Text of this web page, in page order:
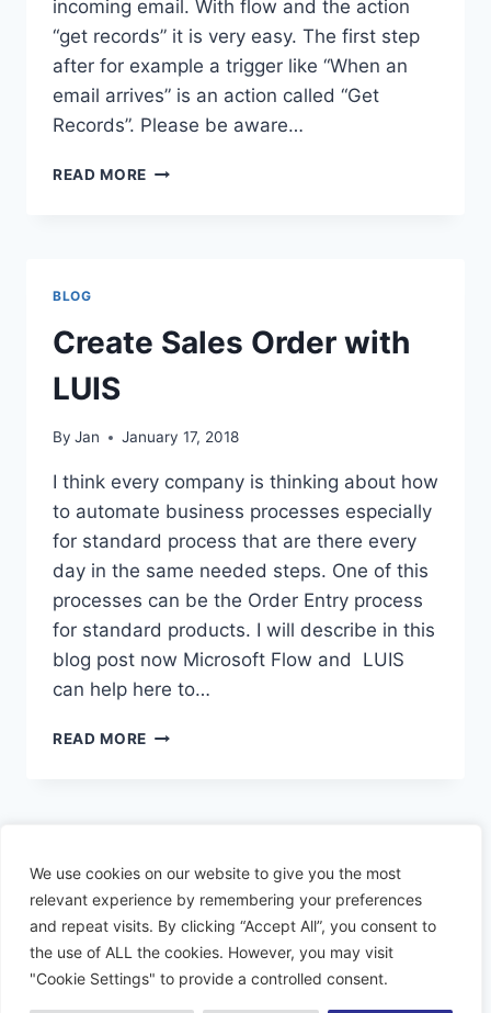
We use cookies on our website to give you the most
relevant experience by remembering your preferences
and repeat visits. By clicking “Accept All”, you consent to
the use of ALL the cookies. However, you may visit
"Cookie Settings" to provide a controlled consent.
incoming email. With flow and the action
“get records” it is very easy. The first step
after for example a trigger like “When an
email arrives” is an action called “Get
Records”. Please be aware…
READ MORE FIND
BLOG
Create Sales Order with
LUIS
By Jan January 17, 2018
I think every company is thinking about how
to automate business processes especially
for standard process that are there every
day in the same needed steps. One of this
processes can be the Order Entry process
for standard products. I will describe in this
blog post now Microsoft Flow and LUIS
can help here to…
READ MORE CREATE
navigation
Page
© 2026 Dynamiacs - WordPress Theme by